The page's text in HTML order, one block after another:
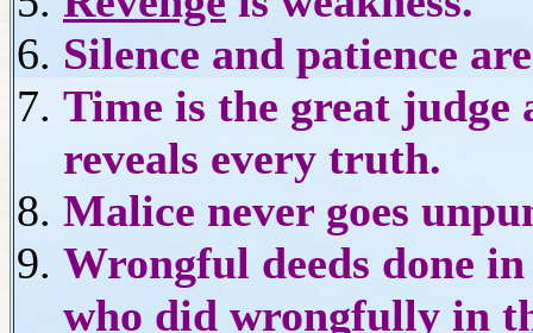
Silence and patience
Time is the great judge
reveals every truth.
Malice never goes
Wrongful deeds done
who did wrongfully in